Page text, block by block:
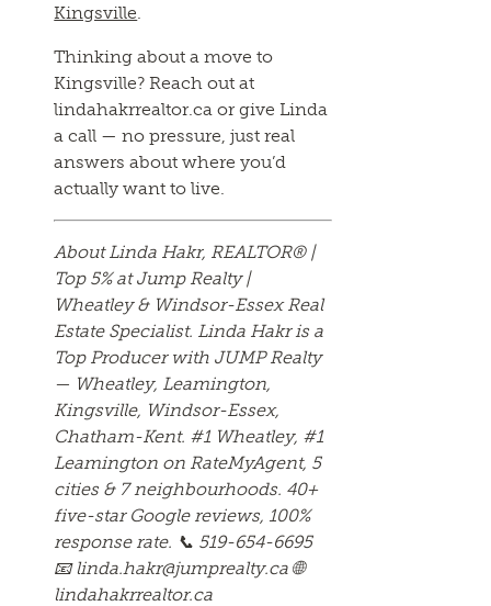
Kingsville.
Thinking about a move to
Kingsville? Reach out at
lindahakrrealtor.ca or give Linda
a call — no pressure, just real
answers about where you’d
actually want to live.
About Linda Hakr, REALTOR® |
Top 5% at Jump Realty |
Wheatley & Windsor-Essex Real
Estate Specialist. Linda Hakr is a
Top Producer with JUMP Realty
— Wheatley, Leamington,
Kingsville, Windsor-Essex,
Chatham-Kent. #1 Wheatley, #1
Leamington on RateMyAgent, 5
cities & 7 neighbourhoods. 40+
five-star Google reviews, 100%
response rate. 📞 519-654-6695
📧 linda.hakr@jumprealty.ca 🌐
lindahakrrealtor.ca